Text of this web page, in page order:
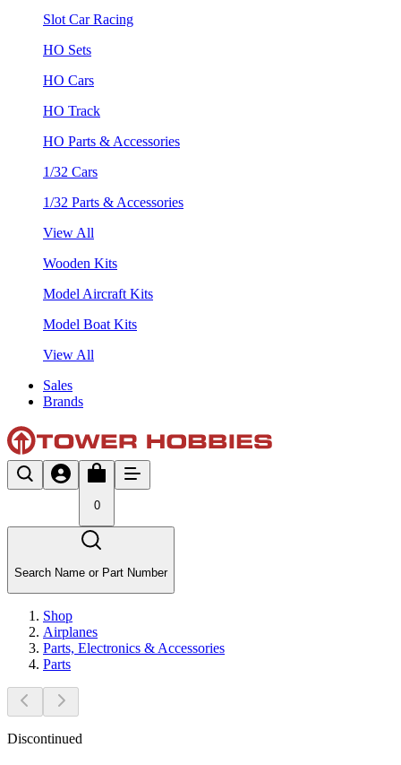
Slot Car Racing
HO Sets
HO Cars
HO Track
HO Parts & Accessories
1/32 Cars
1/32 Parts & Accessories
View All
Wooden Kits
Model Aircraft Kits
Model Boat Kits
View All
Sales
Brands
0
Search Name or Part Number
Shop
Airplanes
Parts, Electronics & Accessories
Parts
Discontinued